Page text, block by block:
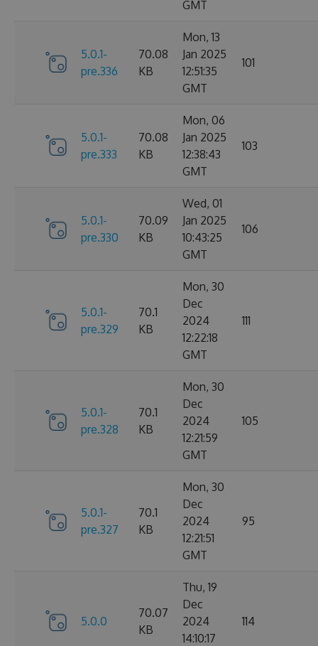
GMT
5.0.1-
pre.336
70.08
KB
Mon, 13
Jan 2025
12:51:35
GMT
101
5.0.1-
pre.333
70.08
KB
Mon, 06
Jan 2025
12:38:43
GMT
103
5.0.1-
pre.330
70.09
KB
Wed, 01
Jan 2025
10:43:25
GMT
106
5.0.1-
pre.329
70.1
KB
Mon, 30
Dec
2024
12:22:18
GMT
111
5.0.1-
pre.328
70.1
KB
Mon, 30
Dec
2024
12:21:59
GMT
105
5.0.1-
pre.327
70.1
KB
Mon, 30
Dec
2024
12:21:51
GMT
95
5.0.0
70.07
KB
Thu, 19
Dec
2024
14:10:17
114